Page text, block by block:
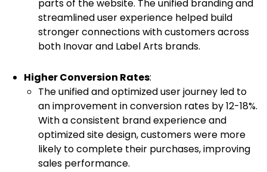
parts of the website. The unified branding and
streamlined user experience helped build
stronger connections with customers across
both Inovar and Label Arts brands.
Higher Conversion Rates:
The unified and optimized user journey led to
an improvement in conversion rates by 12-18%.
With a consistent brand experience and
optimized site design, customers were more
likely to complete their purchases, improving
sales performance.